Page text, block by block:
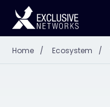
Home / Ecosystem /